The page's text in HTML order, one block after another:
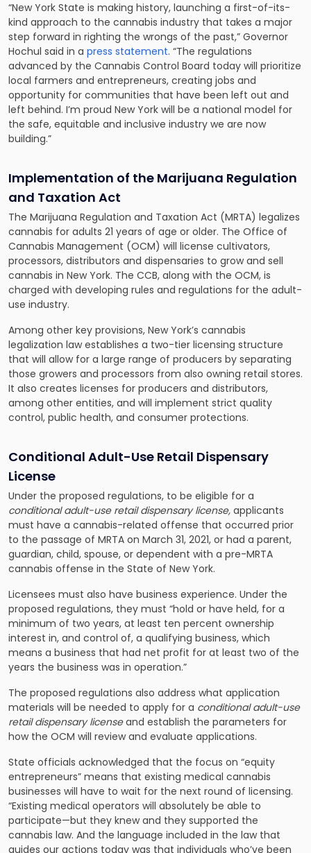
“New York State is making history, launching a first-of-its-
kind approach to the cannabis industry that takes a major
step forward in righting the wrongs of the past,” Governor
Hochul said in a press statement. “The regulations
advanced by the Cannabis Control Board today will prioritize
local farmers and entrepreneurs, creating jobs and
opportunity for communities that have been left out and
left behind. I’m proud New York will be a national model for
the safe, equitable and inclusive industry we are now
building.”
Implementation of the Marijuana Regulation
and Taxation Act
The Marijuana Regulation and Taxation Act (MRTA) legalizes
cannabis for adults 21 years of age or older. The Office of
Cannabis Management (OCM) will license cultivators,
processors, distributors and dispensaries to grow and sell
cannabis in New York. The CCB, along with the OCM, is
charged with developing rules and regulations for the adult-
use industry.
Among other key provisions, New York’s cannabis
legalization law establishes a two-tier licensing structure
that will allow for a large range of producers by separating
those growers and processors from also owning retail stores.
It also creates licenses for producers and distributors,
among other entities, and will implement strict quality
control, public health, and consumer protections.
Conditional Adult-Use Retail Dispensary
License
Under the proposed regulations, to be eligible for a
conditional adult-use retail dispensary license, applicants
must have a cannabis-related offense that occurred prior
to the passage of MRTA on March 31, 2021, or had a parent,
guardian, child, spouse, or dependent with a pre-MRTA
cannabis offense in the State of New York.
Licensees must also have business experience. Under the
proposed regulations, they must “hold or have held, for a
minimum of two years, at least ten percent ownership
interest in, and control of, a qualifying business, which
means a business that had net profit for at least two of the
years the business was in operation.”
The proposed regulations also address what application
materials will be needed to apply for a conditional adult-use
retail dispensary licenseand establish the parameters for
how the OCM will review and evaluate applications.
State officials acknowledged that the focus on “equity
entrepreneurs” means that existing medical cannabis
businesses will have to wait for the next round of licensing.
“Existing medical operators will absolutely be able to
participate—but they knew and they supported the
cannabis law. And the language included in the law that
guides our actions today was that individuals who’ve been